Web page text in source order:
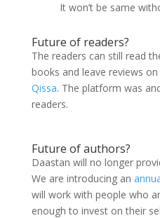
It won’t be same
Future of readers?
The readers can still read
books and leave reviews
Qissa. The platform was
readers.
Future of authors?
Daastan will no longer
We are introducing an
will work with people who
enough to invest on their